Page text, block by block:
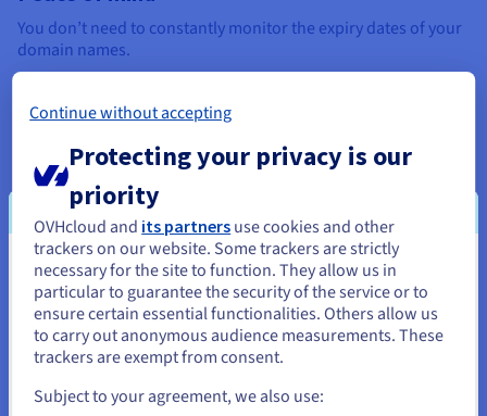
You don’t need to constantly monitor the expiry dates of your
domain names.
Improved availability
Auto-renewal ensures that your domain name is renewed
before anyone else tries to purchase it.
To use this option, go to the dedicated section of your domain
name manager, andenable auto-renewal for your domain
name.Please also ensure that your payment data is up-to-
date, to avoid any service interruptions.
You seem to be located in United
States
If you want to order from United States, you'll need to browse
and create an account on the appropriate website.
Continue without accepting
Protecting your privacy is our
priority
OVHcloud and its partners use cookies and other
trackers on our website. Some trackers are strictly
necessary for the site to function. They allow us in
particular to guarantee the security of the service or to
ensure certain essential functionalities. Others allow us
to carry out anonymous audience measurements. These
trackers are exempt from consent.
Subject to your agreement, we also use: